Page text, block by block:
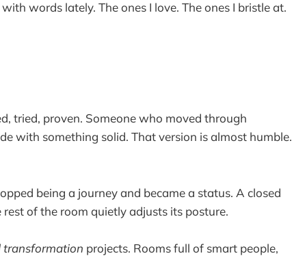
words lately. The ones I love. The ones I bristle at.
tried, proven. Someone who moved through
with something solid. That version is almost humble.
being a journey and became a status. A closed
of the room quietly adjusts its posture.
transformation projects. Rooms full of smart people,